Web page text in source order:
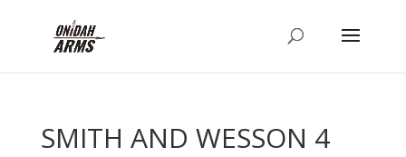
SMITH AND WESSON 4